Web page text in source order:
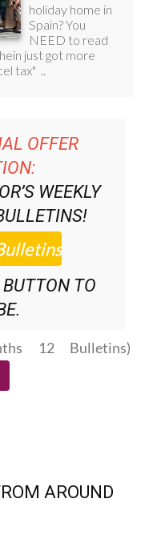
WEEKLY
TO
12 Bulletins)